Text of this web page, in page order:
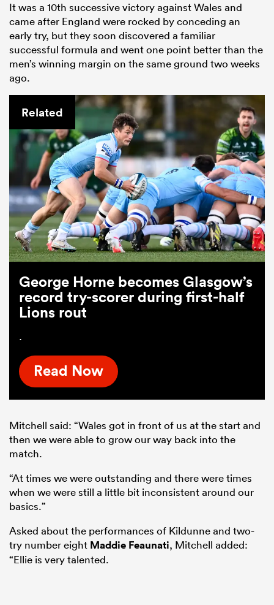
It was a 10th successive victory against Wales and
came after England were rocked by conceding an
early try, but they soon discovered a familiar
successful formula and went one point better than the
men’s winning margin on the same ground two weeks
ago.
Related
George Horne becomes Glasgow’s
record try-scorer during first-half
Lions rout
.
Read Now
Mitchell said: “Wales got in front of us at the start and
then we were able to grow our way back into the
match.
“At times we were outstanding and there were times
when we were still a little bit inconsistent around our
basics.”
Asked about the performances of Kildunne and two-
try number eight Maddie Feaunati, Mitchell added:
“Ellie is very talented.